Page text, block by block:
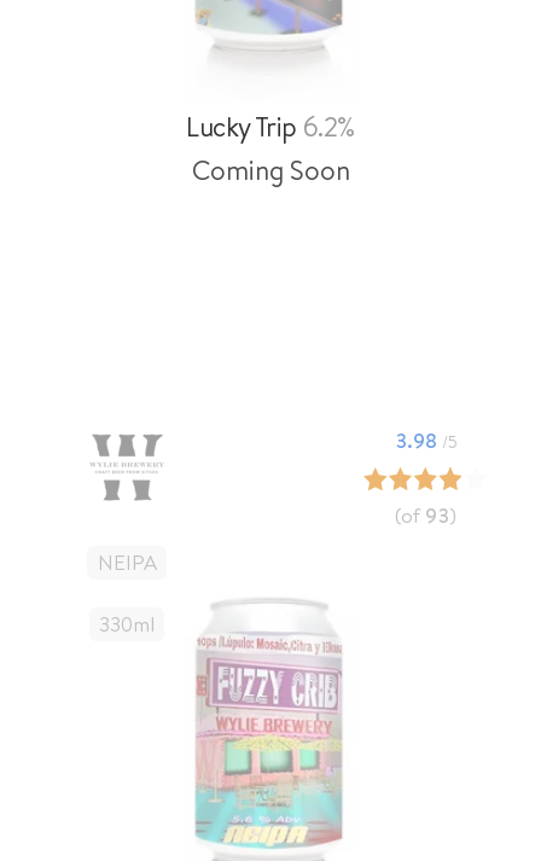
Lucky Trip 6.2%
Coming Soon
3.98 /5
(of 93)
NEIPA
330Ml